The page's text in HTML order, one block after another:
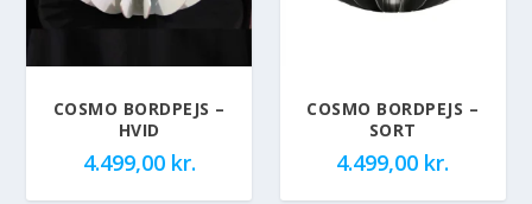
COSMO BORDPEJS –
HVID
4.499,00 kr.
COSMO BORDPEJS –
SORT
4.499,00 kr.